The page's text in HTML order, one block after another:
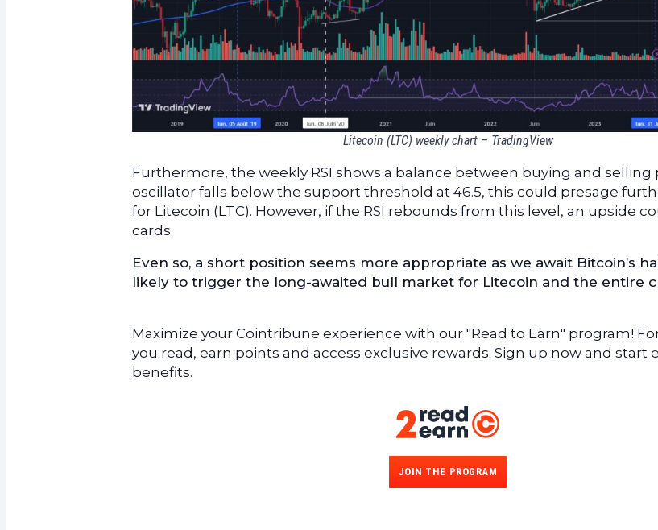
Litecoin (LTC) weekly chart – TradingView
Furthermore, the weekly RSI shows a balance between buying and selling
oscillator falls below the support threshold at 46.5, this could presage
for Litecoin (LTC). However, if the RSI rebounds from this level, an upside
cards.
Even so, a short position seems more appropriate as we await Bitcoin’s
likely to trigger the long-awaited bull market for Litecoin and the entire
Maximize your Cointribune experience with our "Read to Earn" program!
you read, earn points and access exclusive rewards. Sign up now and start
benefits.
JOIN THE PROGRAM